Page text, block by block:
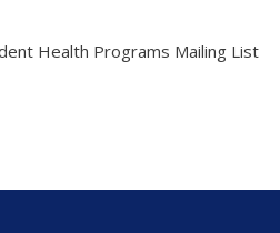
Health Programs Mailing List